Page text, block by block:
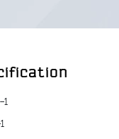
1